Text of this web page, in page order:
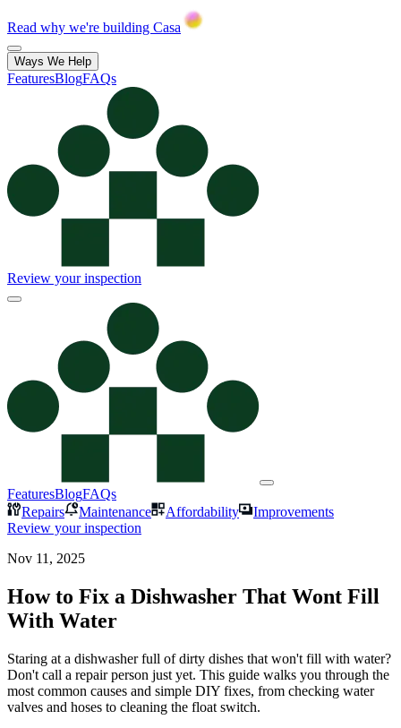
Read why we're building Casa
Ways We Help
FeaturesBlogFAQs
Review your inspection
FeaturesBlogFAQs
Repairs
Maintenance Affordability
Improvements
Review your inspection
Nov 11, 2025
How to Fix a Dishwasher That Wont Fill
With Water
Staring at a dishwasher full of dirty dishes that won't fill with water?
Don't call a repair person just yet. This guide walks you through the
most common causes and simple DIY fixes, from checking water
valves and hoses to cleaning the float switch.